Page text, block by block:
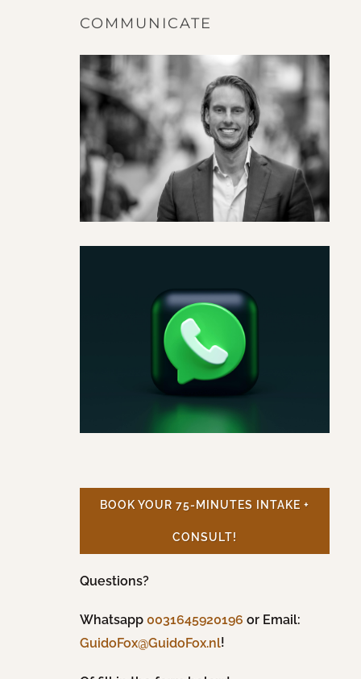
COMMUNICATE
BOOK YOUR 75-MINUTES INTAKE +
CONSULT!
Questions?
Whatsapp 0031645920196 or Email:
GuidoFox@GuidoFox.nl!